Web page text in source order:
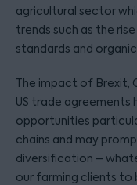
agricultural sector
trends such as the
standards and
The impact of Brexit,
US trade
opportunities
chains and may
diversification –
our farming clients to